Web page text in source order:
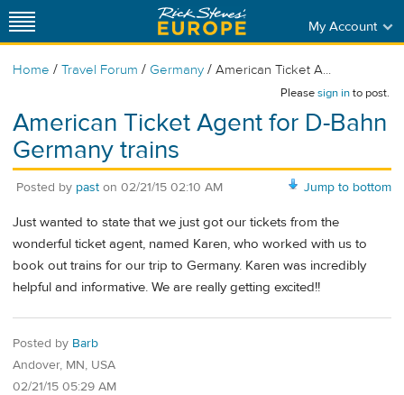
My Account
Home / Travel Forum / Germany / American Ticket A...
Pleasesign into post.
American Ticket Agent for D-Bahn
Germany trains
Jump to bottom
Posted by past on 02/21/15 02:10 AM
Just wanted to state that we just got our tickets from the
wonderful ticket agent, named Karen, who worked with us to
book out trains for our trip to Germany. Karen was incredibly
helpful and informative. We are really getting excited!!
Posted by Barb
Andover, MN, USA
02/21/15 05:29 AM